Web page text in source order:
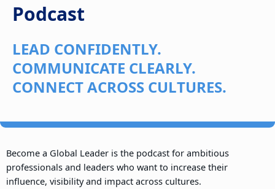
Podcast
LEAD CONFIDENTLY.
COMMUNICATE CLEARLY.
CONNECT ACROSS CULTURES.
Become a Global Leader is the podcast for ambitious
professionals and leaders who want to increase their
influence, visibility and impact across cultures.